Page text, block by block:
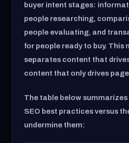
buyer intent stages:
people researching,
people evaluating, and
for people ready to buy. This
separates content that
content that only drives
The table below
SEO best practices versus
undermine them: